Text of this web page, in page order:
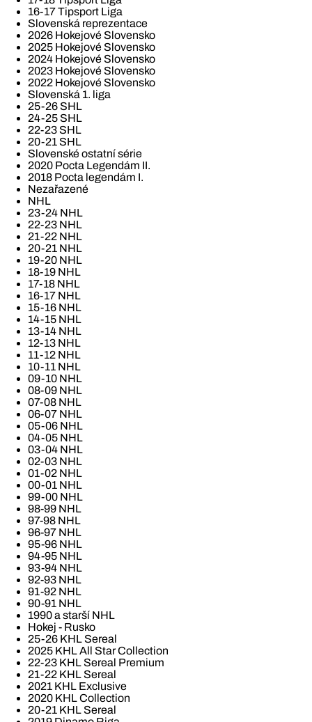
16-17 Tipsport Liga
Slovenská reprezentace
2026 Hokejové Slovensko
2025 Hokejové Slovensko
2024 Hokejové Slovensko
2023 Hokejové Slovensko
2022 Hokejové Slovensko
Slovenská 1. liga
25-26 SHL
24-25 SHL
22-23 SHL
20-21 SHL
Slovenské ostatní série
2020 Pocta Legendám II.
2018 Pocta legendám I.
Nezařazené
NHL
23-24 NHL
22-23 NHL
21-22 NHL
20-21 NHL
19-20 NHL
18-19 NHL
17-18 NHL
16-17 NHL
15-16 NHL
14-15 NHL
13-14 NHL
12-13 NHL
11-12 NHL
10-11 NHL
09-10 NHL
08-09 NHL
07-08 NHL
06-07 NHL
05-06 NHL
04-05 NHL
03-04 NHL
02-03 NHL
01-02 NHL
00-01 NHL
99-00 NHL
98-99 NHL
97-98 NHL
96-97 NHL
95-96 NHL
94-95 NHL
93-94 NHL
92-93 NHL
91-92 NHL
90-91 NHL
1990 a starší NHL
Hokej - Rusko
25-26 KHL Sereal
2025 KHL All Star Collection
22-23 KHL Sereal Premium
21-22 KHL Sereal
2021 KHL Exclusive
2020 KHL Collection
20-21 KHL Sereal